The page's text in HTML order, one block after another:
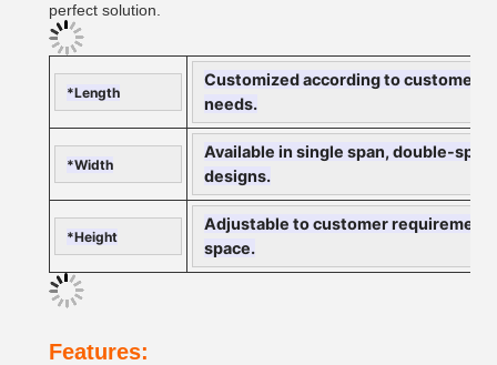
perfect solution.
*Length
Customized according to customer
needs.
*Width
Available in single span, double-
designs.
*Height
Adjustable to customer
space.
Features: